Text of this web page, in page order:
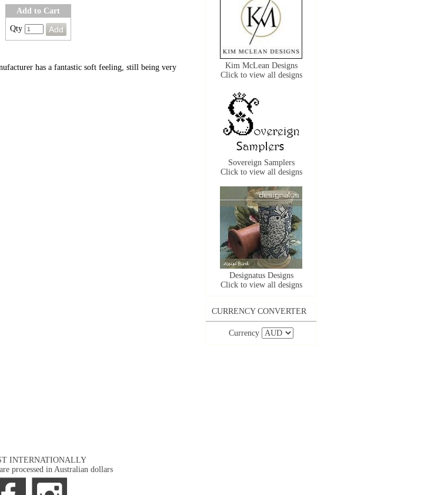
Add to Cart
Qty
has a fantastic soft feeling, still being very
Kim McLean Designs
Click to view all designs
Sovereign Samplers
Click to view all designs
Designatus Designs
Click to view all designs
CURRENCY CONVERTER
Currency
INTERNATIONALLY
processed in Australian dollars